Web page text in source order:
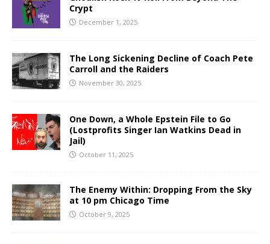
Crypt
December 1, 2025
The Long Sickening Decline of Coach Pete
Carroll and the Raiders
November 30, 2025
One Down, a Whole Epstein File to Go
(Lostprofits Singer Ian Watkins Dead in
Jail)
October 11, 2025
The Enemy Within: Dropping From the Sky
at 10 pm Chicago Time
October 9, 2025